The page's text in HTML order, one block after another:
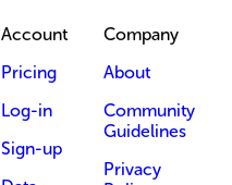
Account
Pricing
Log-in
Sign-up
Company
About
Community
Guidelines
Privacy